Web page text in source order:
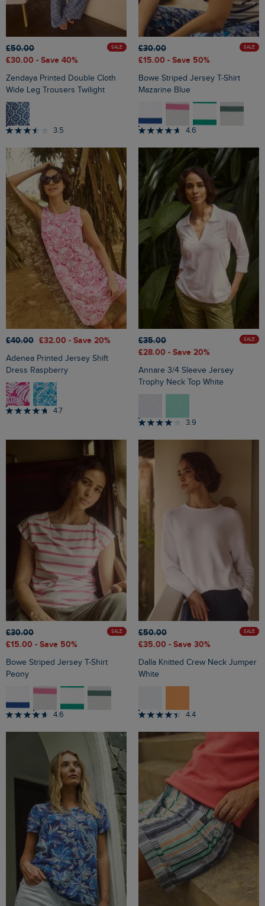
£50.00
£30.00 - Save 40%
SALE
Zendaya Printed Double Cloth
Wide Leg Trousers Twilight
3.5
£30.00
£15.00 - Save 50%
SALE
Bowe Striped Jersey T-Shirt
Mazarine Blue
4.6
£40.00 £32.00 - Save 20%
Adenea Printed Jersey Shift
Dress Raspberry
4.7
£35.00
£28.00 - Save 20%
SALE
Annare 3/4 Sleeve Jersey
Trophy Neck Top White
3.9
£30.00
£15.00 - Save 50%
SALE
Bowe Striped Jersey T-Shirt
Peony
4.6
£50.00
£35.00 - Save 30%
SALE
Dalla Knitted Crew Neck Jumper
White
4.4